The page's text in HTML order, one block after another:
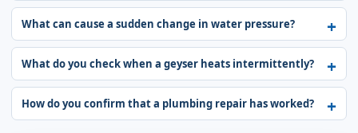
What can cause a sudden change in water pressure?
What do you check when a geyser heats intermittently?
How do you confirm that a plumbing repair has worked?